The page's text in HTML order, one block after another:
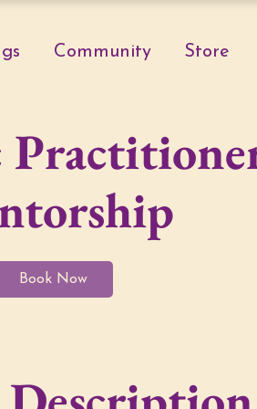
Community Store
Book Now